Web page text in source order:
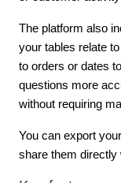
The platform also
your tables relate
to orders or dates
questions more
without requiring
You can export
share them directly